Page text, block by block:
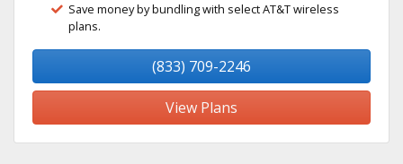
Save money by bundling with select AT&T wireless
plans.
(833) 709-2246
View Plans